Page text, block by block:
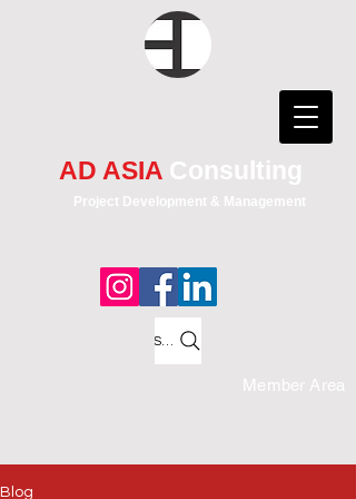
AD ASIA Consulting
Project Development & Management
Member Area
Search
Blog